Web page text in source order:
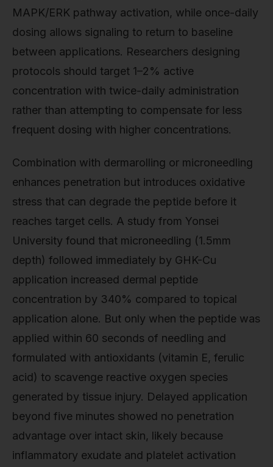
MAPK/ERK pathway activation, while once-daily
dosing allows signaling to return to baseline
between applications. Researchers designing
protocols should target 1–2% active
concentration with twice-daily administration
rather than attempting to compensate for less
frequent dosing with higher concentrations.
Combination with dermarolling or microneedling
enhances penetration but introduces oxidative
stress that can degrade the peptide before it
reaches target cells. A study from Yonsei
University found that microneedling (1.5mm
depth) followed immediately by GHK-Cu
application increased dermal peptide
concentration by 340% compared to topical
application alone. But only when the peptide was
applied within 60 seconds of needling and
formulated with antioxidants (vitamin E, ferulic
acid) to scavenge reactive oxygen species
generated by tissue injury. Delayed application
beyond five minutes showed no penetration
advantage over intact skin, likely because
inflammatory exudate and platelet activation